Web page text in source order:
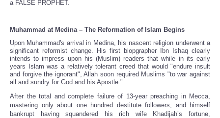
a FALSE PROPHET.
Muhammad at Medina – The Reformation of Islam Begins
Upon Muhammad's arrival in Medina, his nascent religion underwent a
significant reformist change. His first biopgrapher Ibn Ishaq clearly
intends to impress upon his (Muslim) readers that while in its early
years Islam was a relatively tolerant creed that would "endure insult
and forgive the ignorant", Allah soon required Muslims "to war against
all and sundry for God and his Apostle."
After the total and complete failure of 13-year preaching in Mecca,
mastering only about one hundred destitute followers, and himself
bankrupt having squandered his rich wife Khadijah’s fortune,